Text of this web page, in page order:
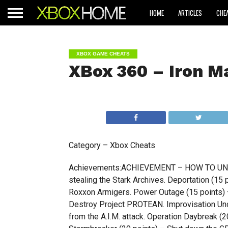
HOME ARTICLES
XBOX GAME CHEATS
XBox 360 – Iron
Category – Xbox Cheats
Achievements:ACHIEVEMENT – HOW TO
stealing the Stark Archives. Deportation
Roxxon Armigers. Power Outage (15
Destroy Project PROTEAN. Improvisation
from the A.I.M. attack. Operation Daybreak